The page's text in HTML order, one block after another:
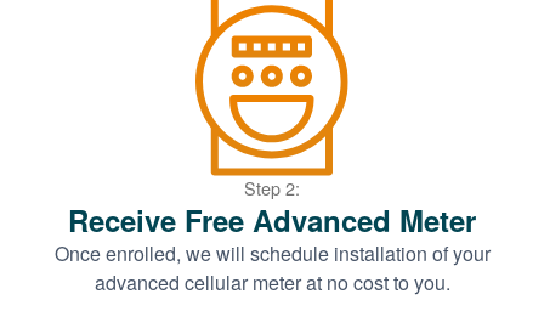
Step 2:
Receive Free Advanced Meter
Once enrolled, we will schedule installation of your
advanced cellular meter at no cost to you.